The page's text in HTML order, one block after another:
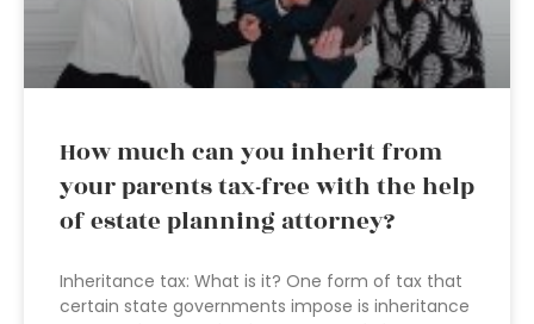
How much can you inherit from
your parents tax-free with the help
of estate planning attorney?
Inheritance tax: What is it? One form of tax that
certain state governments impose is inheritance